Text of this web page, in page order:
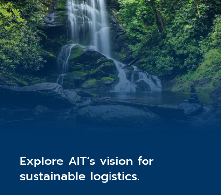
Explore AIT’s vision for
sustainable logistics.